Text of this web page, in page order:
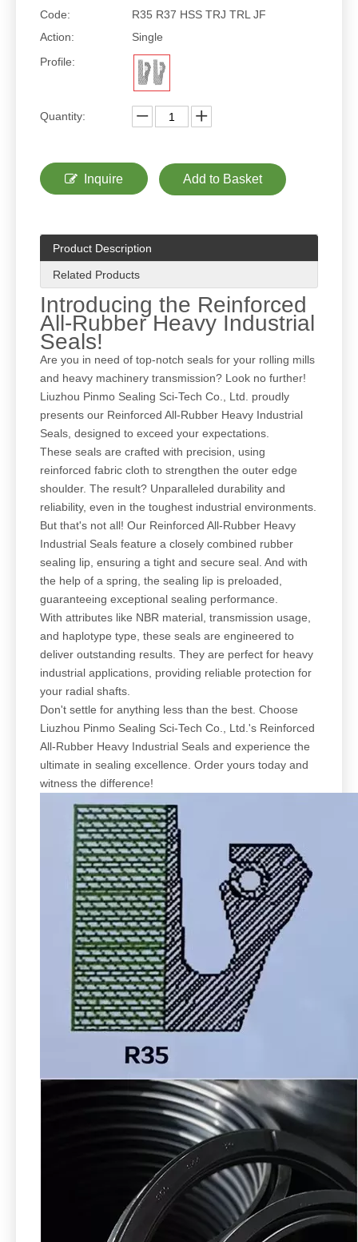
Code:
R35 R37 HSS TRJ TRL JF
Action:
Single
Profile:
Quantity:
Inquire Add to Basket
Product Description
Related Products
Introducing the Reinforced
All-Rubber Heavy Industrial
Seals!
Are you in need of top-notch seals for your rolling mills
and heavy machinery transmission? Look no further!
Liuzhou Pinmo Sealing Sci-Tech Co., Ltd. proudly
presents our Reinforced All-Rubber Heavy Industrial
Seals, designed to exceed your expectations.
These seals are crafted with precision, using
reinforced fabric cloth to strengthen the outer edge
shoulder. The result? Unparalleled durability and
reliability, even in the toughest industrial environments.
But that's not all! Our Reinforced All-Rubber Heavy
Industrial Seals feature a closely combined rubber
sealing lip, ensuring a tight and secure seal. And with
the help of a spring, the sealing lip is preloaded,
guaranteeing exceptional sealing performance.
With attributes like NBR material, transmission usage,
and haplotype type, these seals are engineered to
deliver outstanding results. They are perfect for heavy
industrial applications, providing reliable protection for
your radial shafts.
Don't settle for anything less than the best. Choose
Liuzhou Pinmo Sealing Sci-Tech Co., Ltd.'s Reinforced
All-Rubber Heavy Industrial Seals and experience the
ultimate in sealing excellence. Order yours today and
witness the difference!